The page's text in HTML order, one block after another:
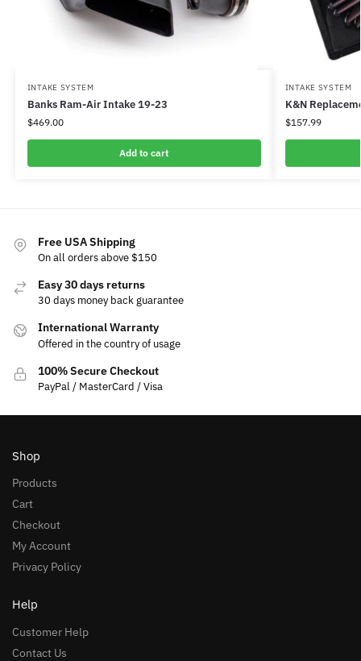
INTAKE SYSTEM
Banks Ram-Air Intake 19-23
$469.00
Add to cart
INTAKE SYSTEM
K&N
$157.99
Free USA Shipping
On all orders above $150
Easy 30 days returns
30 days money back guarantee
International Warranty
Offered in the country of usage
100% Secure Checkout
PayPal / MasterCard / Visa
Shop
Products
Cart
Checkout
My Account
Privacy Policy
Help
Customer Help
Contact Us